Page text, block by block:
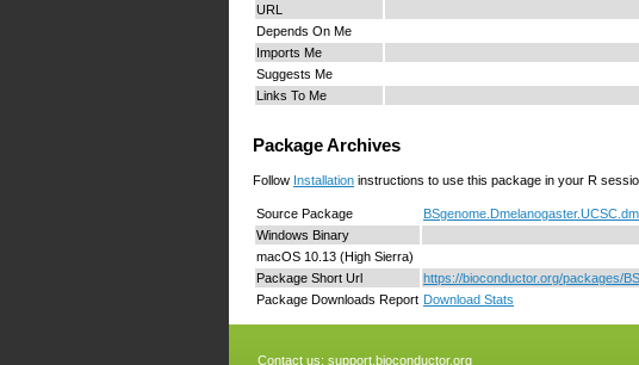
URL
Depends On Me
Imports Me
Suggests Me
Links To Me
Package Archives
Follow Installation instructions to use this package in your R
Source Package
Windows Binary
macOS 10.13 (High Sierra)
Package Short Url
https://bioconductor.org/packages/
Package Downloads Report Download Stats
Contact us: support.bioconductor.org